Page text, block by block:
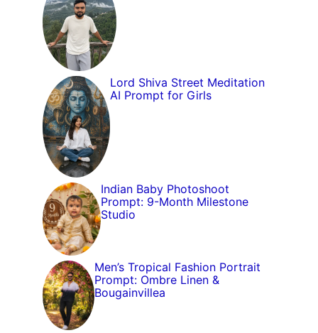
Lord Shiva Street Meditation
AI Prompt for Girls
Indian Baby Photoshoot
Prompt: 9-Month Milestone
Studio
Men’s Tropical Fashion Portrait
Prompt: Ombre Linen &
Bougainvillea